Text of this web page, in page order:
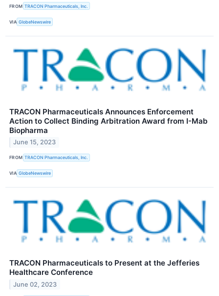
FROM TRACON Pharmaceuticals, Inc.
VIA GlobeNewswire
TRACON Pharmaceuticals Announces Enforcement
Action to Collect Binding Arbitration Award from I-Mab
Biopharma
June 15, 2023
FROM TRACON Pharmaceuticals, Inc.
VIA GlobeNewswire
TRACON Pharmaceuticals to Present at the Jefferies
Healthcare Conference
June 02, 2023